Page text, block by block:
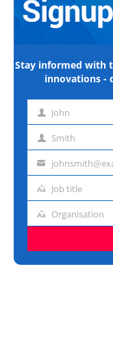
Stay informed with
innovations -
First John
Last Smith
Email
Job
Job title
Organisation
Organisation